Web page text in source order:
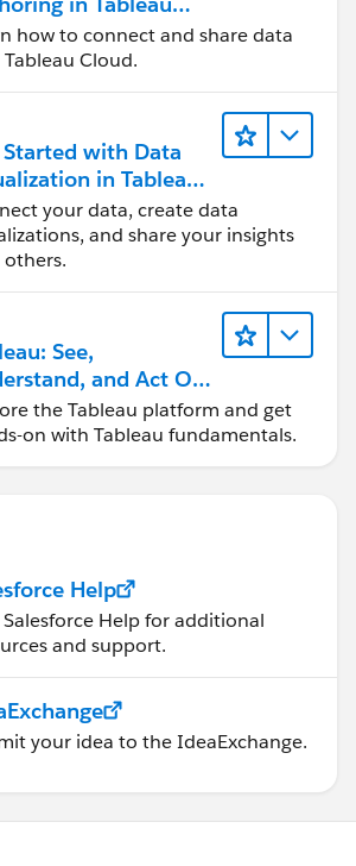
how to connect and share data
Cloud.
with Data
in Tableau
your data, create data
and share your insights
See,
and Act On
the Tableau platform and get
on with Tableau fundamentals.
Help
Salesforce Help for additional
and support.
your idea to the IdeaExchange.